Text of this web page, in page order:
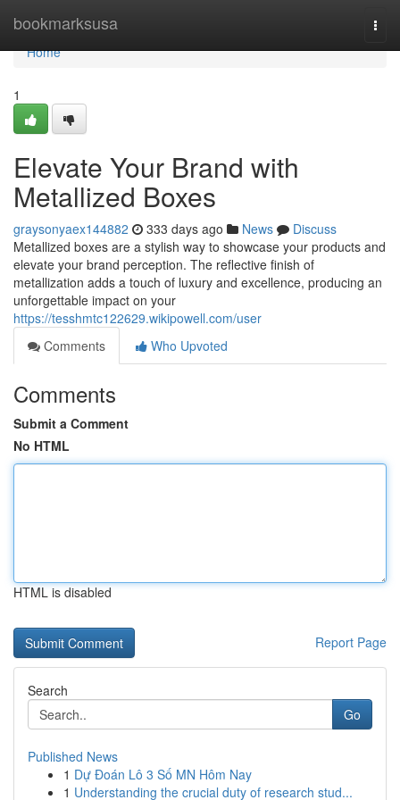
bookmarksusa
Home
Home
1
Elevate Your Brand with
Metallized Boxes
graysonyaex144882 333 days ago News
Discuss
Metallized boxes are a stylish way to showcase your products and
elevate your brand perception. The reflective finish of
metallization adds a touch of luxury and excellence, producing an
unforgettable impact on your
https://tesshmtc122629.wikipowell.com/user
Comments
Who Upvoted
Comments
Submit a Comment
No HTML
HTML is disabled
Report Page
Search
Go
Published News
1 Dự Đoán Lô 3 Số MN Hôm Nay
1 Understanding the crucial duty of research stud...